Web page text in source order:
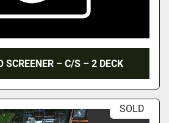
SCREENER – C/S – 2 DECK
SOLD